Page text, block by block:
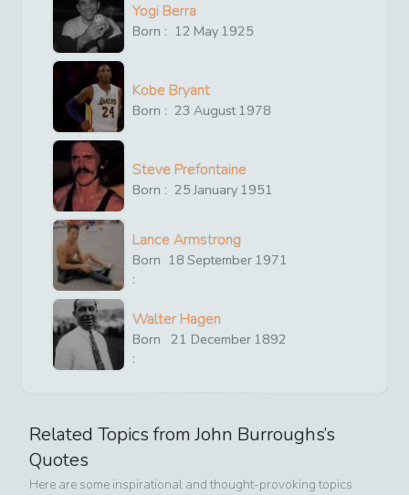
Yogi Berra
Born : 12 May 1925
Kobe Bryant
Born : 23 August1978
Steve Prefontaine
Born : 25 January 1951
Lance Armstrong
Born
:
18 September 1971
Walter Hagen
Born
:
21 December 1892
Related Topics fromJohn Burroughs’s
Quotes
Here are some inspirational and thought-provoking topics